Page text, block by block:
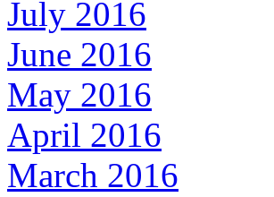
July 2016
June 2016
May 2016
April 2016
March 2016